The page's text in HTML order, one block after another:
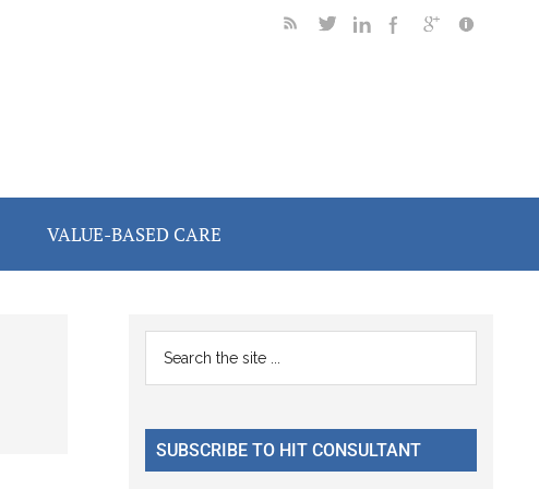
VALUE-BASED CARE
Primary
Sidebar
...
SUBSCRIBE TO HIT CONSULTANT